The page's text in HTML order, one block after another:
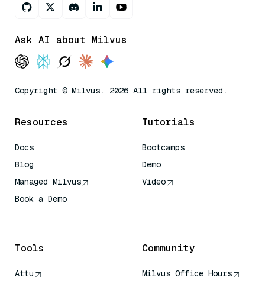
Ask AI about Milvus
Copyright © Milvus. 2026 All rights reserved.
Resources
Docs
Blog
Managed Milvus
Book a Demo
Tutorials
Bootcamps
Demo
Video
Tools
Attu
Community
Milvus Office Hours